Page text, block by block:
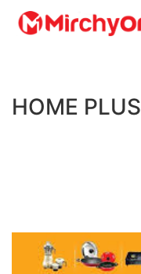
Services
HOME PLUS